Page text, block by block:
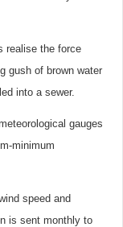
realise the force
gush of brown water
into a sewer.
gauges
minimum
speed and
is sent monthly to